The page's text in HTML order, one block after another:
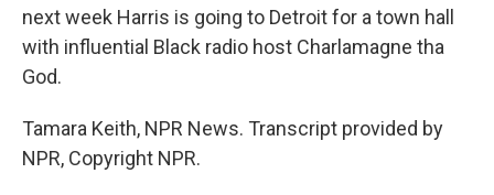
next week Harris is going to Detroit for a town hall
with influential Black radio host Charlamagne tha
God.
Tamara Keith, NPR News. Transcript provided by
NPR, Copyright NPR.